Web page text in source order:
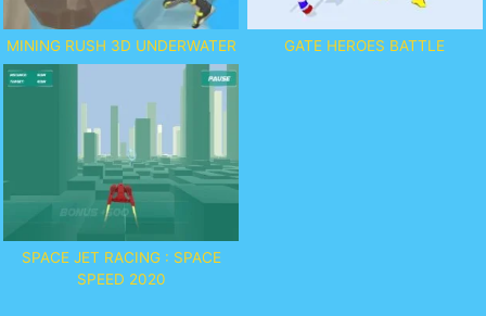
MINING RUSH 3D UNDERWATER GATE HEROES BATTLE
SPACE JET RACING : SPACE
SPEED 2020